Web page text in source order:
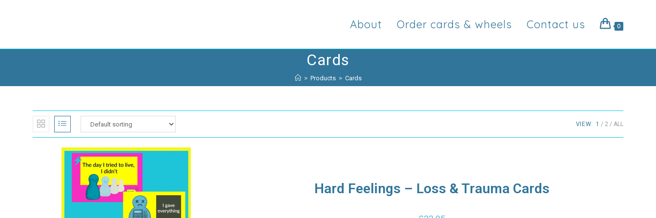
About Order cards & wheels Contact us 0
Cards
> Products > Cards
VIEW: 1 2 ALL
Hard Feelings – Loss & Trauma Cards